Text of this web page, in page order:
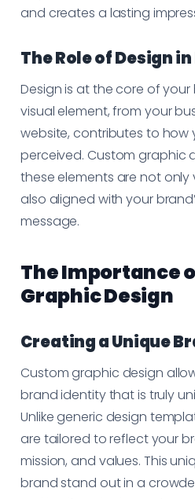
and creates a lasting
The Role of Design
Design is at the core of your
visual element, from your
website, contributes to how
perceived. Custom graphic
these elements are not
also aligned with your
message.
The Importance
Graphic Design
Creating a Unique
Custom graphic design
brand identity that is truly
Unlike generic design
are tailored to reflect your
mission, and values. This
brand stand out in a